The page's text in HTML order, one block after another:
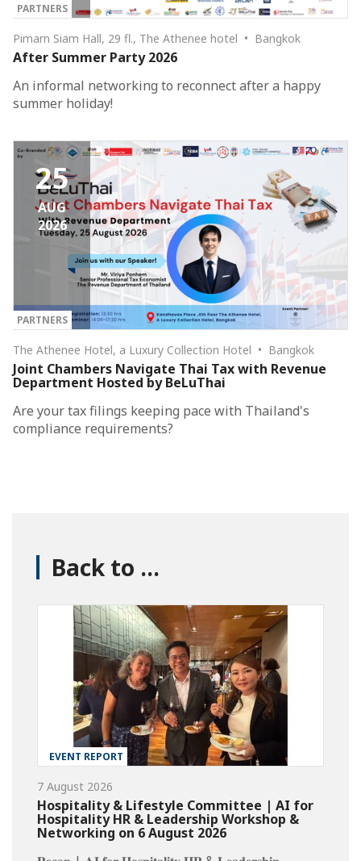
PARTNERS
Pimarn Siam Hall, 29 fl., The Athenee hotel • Bangkok
After Summer Party 2026
An informal networking to reconnect after a happy
summer holiday!
25
AUG
2026
PARTNERS
The Athenee Hotel, a Luxury Collection Hotel • Bangkok
Joint Chambers Navigate Thai Tax with Revenue
Department Hosted by BeLuThai
Are your tax filings keeping pace with Thailand's
compliance requirements?
Back to ...
EVENT REPORT
7 August 2026
Hospitality & Lifestyle Committee | AI for
Hospitality HR & Leadership Workshop &
Networking on 6 August 2026